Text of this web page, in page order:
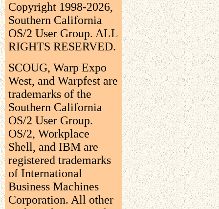
Copyright 1998-2026,
Southern California
OS/2 User Group. ALL
RIGHTS RESERVED.
SCOUG, Warp Expo
West, and Warpfest are
trademarks of the
Southern California
OS/2 User Group.
OS/2, Workplace
Shell, and IBM are
registered trademarks
of International
Business Machines
Corporation. All other